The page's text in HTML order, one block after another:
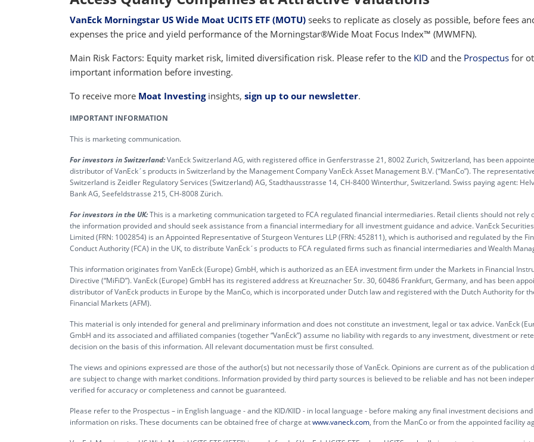
VanEck Morningstar US Wide Moat UCITS ETF (MOTU) seeks to replicate as closely as possible, before fees
expenses the price and yield performance of the Morningstar®Wide Moat Focus Index™ (MWMFN).
Main Risk Factors: Equity market risk, limited diversification risk. Please refer to the KID and the Prospectus for
important information before investing.
To receive more Moat Investinginsights, sign up to our newsletter.
IMPORTANT INFORMATION
This is marketing communication.
For investors in Switzerland:VanEck Switzerland AG, with registered office in Genferstrasse 21, 8002 Zurich, Switzerland, has been
distributor of VanEck´s products in Switzerland by the Management Company VanEck Asset Management B.V. (“ManCo”). The
Switzerland is Zeidler Regulatory Services (Switzerland) AG, Stadthausstrasse 14, CH-8400 Winterthur, Switzerland. Swiss paying agent:
Bank AG, Seefeldstrasse 215, CH-8008 Zürich.
For investors in the UK:This is a marketing communication targeted to FCA regulated financial intermediaries. Retail clients should not rely
the information provided and should seek assistance from a financial intermediary for all investment guidance and advice. VanEck
Limited (FRN: 1002854) is an Appointed Representative of Sturgeon Ventures LLP (FRN: 452811), which is authorised and regulated by the
Conduct Authority (FCA) in the UK, to distribute VanEck´s products to FCA regulated firms such as financial intermediaries and Wealth
This information originates from VanEck (Europe) GmbH, which is authorized as an EEA investment firm under the Markets in Financial
Directive (“MiFiD”). VanEck (Europe) GmbH has its registered address at Kreuznacher Str. 30, 60486 Frankfurt, Germany, and has been
distributor of VanEck products in Europe by the ManCo, which is incorporated under Dutch law and registered with the Dutch Authority for
Financial Markets (AFM).
This material is only intended for general and preliminary information and does not constitute an investment, legal or tax advice. VanEck
GmbH and its associated and affiliated companies (together “VanEck”) assume no liability with regards to any investment, divestment or
decision on the basis of this information. All relevant documentation must be first consulted.
The views and opinions expressed are those of the author(s) but not necessarily those of VanEck. Opinions are current as of the publication
are subject to change with market conditions. Information provided by third party sources is believed to be reliable and has not been
verified for accuracy or completeness and cannot be guaranteed.
Please refer to the Prospectus – in English language - and the KID/KIID - in local language - before making any final investment decisions
information on risks. These documents can be obtained free of charge atwww.vaneck.com, from the ManCo or from the appointed facility